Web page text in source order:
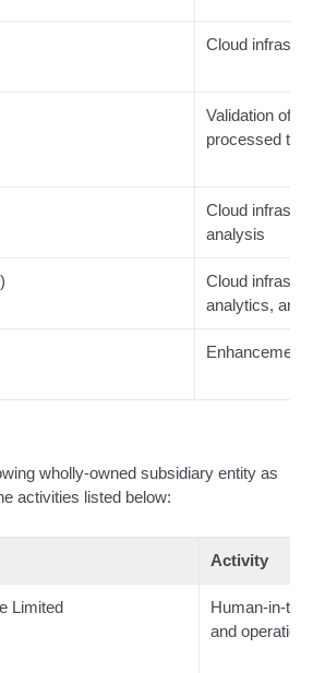
Cloud
Validation of
processed
Cloud
analysis
Cloud
analytics, and
Enhancement
wholly-owned subsidiary entity as
activities listed below:
Activity
Limited
Human-in-
and